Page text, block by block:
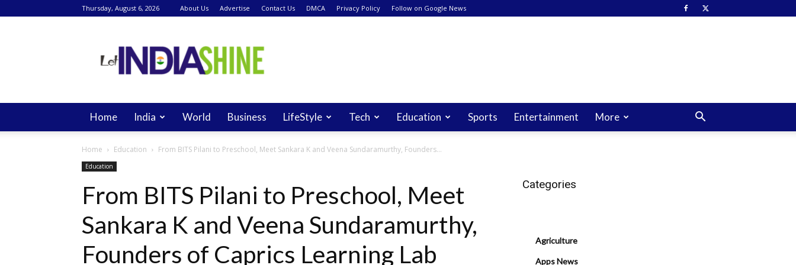
Thursday, August 6, 2026 About Us Advertise Contact Us DMCA Privacy Policy Follow on Google News
India
Shine
Home India World Business LifeStyle Tech Education Sports Entertainment More
Home Education From BITS Pilani to Preschool, Meet Sankara K and Veena Sundaramurthy, Founders...
Education
From BITS Pilani to Preschool, Meet
Sankara K and Veena Sundaramurthy,
Founders of Caprics Learning Lab
Categories
Agriculture
Apps News